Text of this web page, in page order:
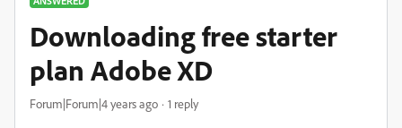
Downloading free starter
plan Adobe XD
Forum|Forum|4 years ago 1 reply